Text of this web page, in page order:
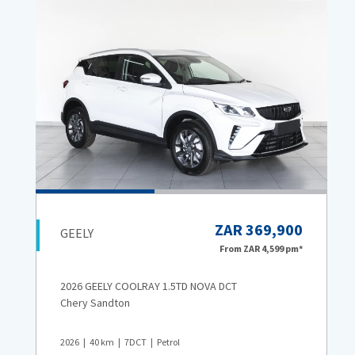
GEELY ZAR 369,900
From ZAR 4,599pm*
2026 GEELY COOLRAY 1.5TD NOVA DCT
Chery Sandton
2026 40 km 7DCT Petrol